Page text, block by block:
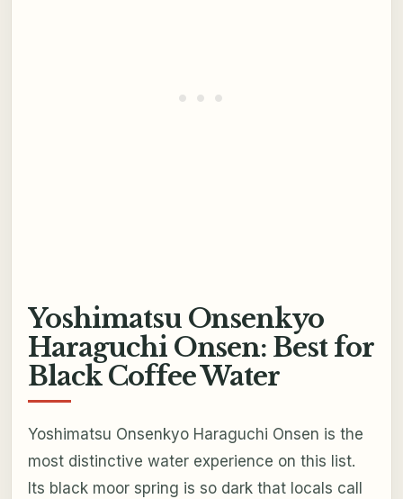
Yoshimatsu Onsenkyo
Haraguchi Onsen: Best for
Black Coffee Water
Yoshimatsu Onsenkyo Haraguchi Onsen is the
most distinctive water experience on this list.
Its black moor spring is so dark that locals call